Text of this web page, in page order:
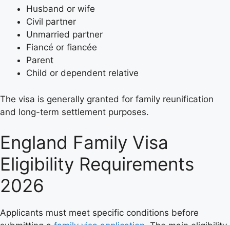
Husband or wife
Civil partner
Unmarried partner
Fiancé or fiancée
Parent
Child or dependent relative
The visa is generally granted for family reunification
and long-term settlement purposes.
England Family Visa
Eligibility Requirements
2026
Applicants must meet specific conditions before